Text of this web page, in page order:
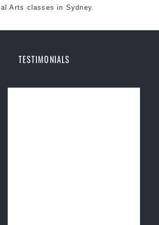
Arts classes in Sydney.
Family Friendly Environment
kids and provide them with
from
Arts Self Defence classes for
Martial Arts syllabus with
from various Martial Arts
TESTIMONIALS